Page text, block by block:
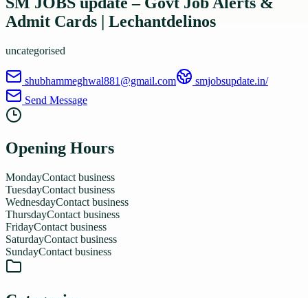
Admit Cards | Lechantdelinos
uncategorised
shubhammeghwal881@gmail.com
smjobsupdate.in/
Send Message
Opening Hours
MondayContact business
TuesdayContact business
WednesdayContact business
ThursdayContact business
FridayContact business
SaturdayContact business
SundayContact business